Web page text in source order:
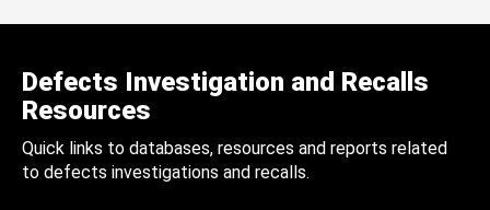
Defects Investigation and Recalls
Resources
Quick links to databases, resources and reports related
to defects investigations and recalls.